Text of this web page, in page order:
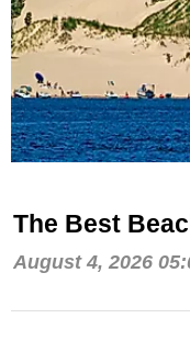
The Best
August 4, 2026